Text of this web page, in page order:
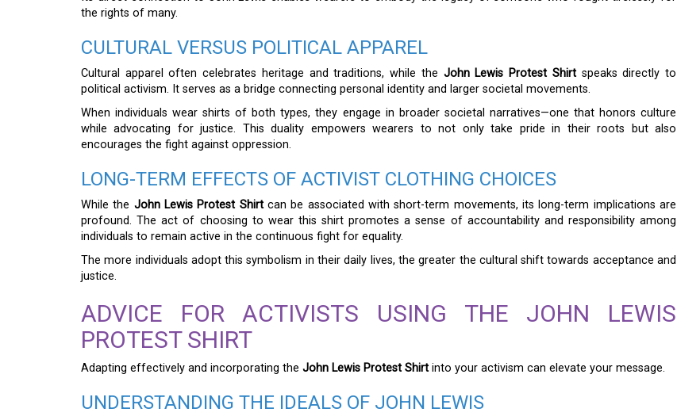
the rights of many.
CULTURAL VERSUS POLITICAL APPAREL
Cultural apparel often celebrates heritage and traditions, while the John Lewis Protest Shirtspeaks directly to
political activism. It serves as a bridge connecting personal identity and larger societal movements.
When individuals wear shirts of both types, they engage in broader societal narratives—one that honors culture
while advocating for justice. This duality empowers wearers to not only take pride in their roots but also
encourages the fight against oppression.
LONG-TERM EFFECTS OF ACTIVIST CLOTHING CHOICES
While the John Lewis Protest Shirtcan be associated with short-term movements, its long-term implications are
profound. The act of choosing to wear this shirt promotes a sense of accountability and responsibility among
individuals to remain active in the continuous fight for equality.
The more individuals adopt this symbolism in their daily lives, the greater the cultural shift towards acceptance and
justice.
ADVICE FOR ACTIVISTS USING THE JOHN LEWIS
PROTEST SHIRT
Adapting effectively and incorporating the John Lewis Protest Shirt into your activism can elevate your message.
UNDERSTANDING THE IDEALS OF JOHN LEWIS